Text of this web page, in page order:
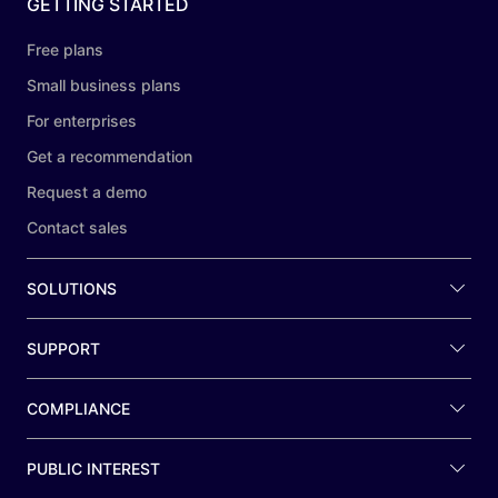
GETTING STARTED
Free plans
Small business plans
For enterprises
Get a recommendation
Request a demo
Contact sales
SOLUTIONS
SUPPORT
COMPLIANCE
PUBLIC INTEREST